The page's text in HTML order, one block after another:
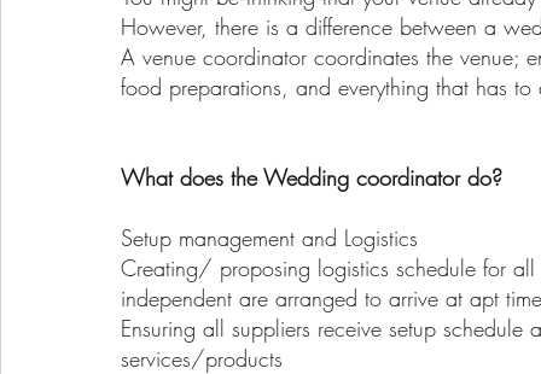
However, there is a difference between a
A venue coordinator coordinates the venue;
food preparations, and everything that has
What does the Wedding coordinator do?
Setup management and Logistics
Creating/ proposing logistics schedule for
independent are arranged to arrive at apt
Ensuring all suppliers receive setup
services/products